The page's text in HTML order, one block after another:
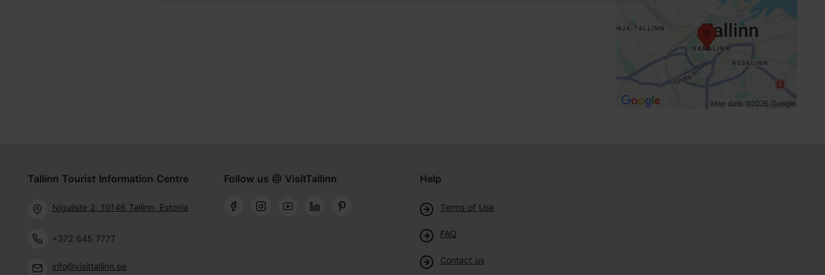
Tallinn Tourist Information Centre
Niguliste 2, 10146 Tallinn, Estonia
+372 645 7777
info@visittallinn.ee
Follow us @ VisitTallinn Help
Terms of Use
FAQ
Contact us